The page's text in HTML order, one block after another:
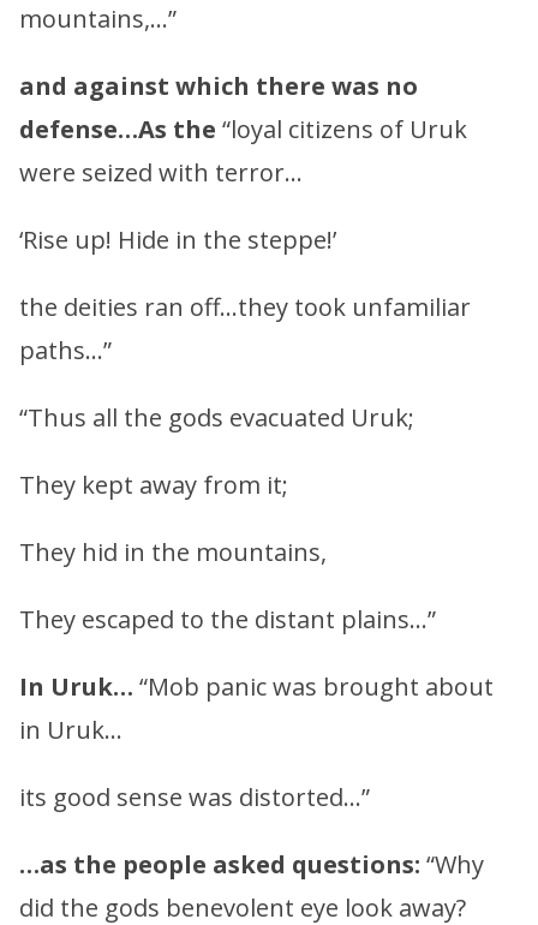
mountains,…”
and against which there was no
defense…As the “loyal citizens of Uruk
were seized with terror…
‘Rise up! Hide in the steppe!’
the deities ran off…they took unfamiliar
paths…”
“Thus all the gods evacuated Uruk;
They kept away from it;
They hid in the mountains,
They escaped to the distant plains…”
In Uruk… “Mob panic was brought about
in Uruk…
its good sense was distorted…”
…as the people asked questions: “Why
did the gods benevolent eye look away?